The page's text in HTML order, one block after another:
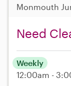
Monmouth
Need
Weekly
12:00am -